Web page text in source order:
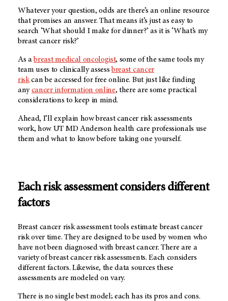
Whatever your question, odds are there’s an online resource
that promises an answer. That means it’s just as easy to
search ‘What should I make for dinner?’ as it is ‘What’s my
breast cancer risk?’
As abreast medical oncologist, some of the same tools my
team uses to clinically assessbreast cancer
riskcan be accessed for free online. But just like finding
anycancer information online, there are some practical
considerations to keep in mind.
Ahead, I’ll explain how breast cancer risk assessments
work, how UT MD Anderson health care professionals use
them and what to know before taking one yourself.
Each risk assessment considers different
factors
Breast cancer risk assessment tools estimate breast cancer
risk over time. They are designed to be used by women who
have not been diagnosed with breast cancer. There are a
variety of breast cancer risk assessments. Each considers
different factors. Likewise, the data sources these
assessments are modeled on vary.
There is no single best model; each has its pros and cons.